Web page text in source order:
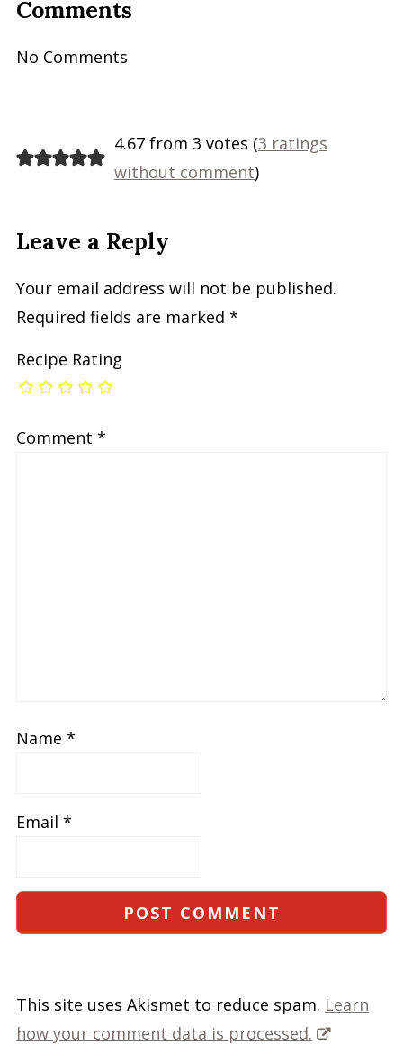
Comments
No Comments
4.67 from 3 votes (3 ratings
without comment)
Leave a Reply
Your email address will not be published.
Required fields are marked *
Recipe Rating
Comment *
Name *
Email *
This site uses Akismet to reduce spam. Learn
how your comment data is processed.